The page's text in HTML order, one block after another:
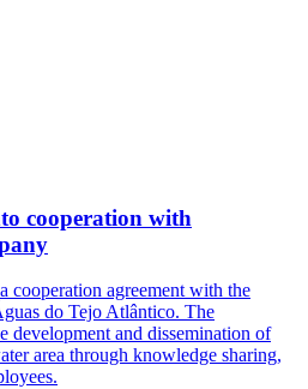
cooperation with
cooperation agreement with the
do Tejo Atlântico. The
development and dissemination of
area through knowledge sharing,